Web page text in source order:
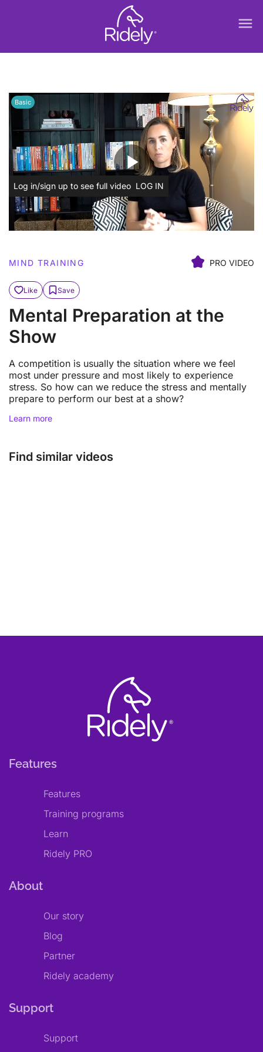
menu
play_arrow
Basic
Log in/sign up to see full video LOG IN
MIND TRAINING PRO VIDEO
Like Save
Mental Preparation at the
Show
A competition is usually the situation where we feel
most under pressure and most likely to experience
stress. So how can we reduce the stress and mentally
prepare to perform our best at a show?
Learn more
Find similar videos
Features
Features
Training programs
Learn
Ridely PRO
About
Our story
Blog
Partner
Ridely academy
Support
Support